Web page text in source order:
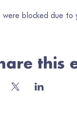
blocked due to
this